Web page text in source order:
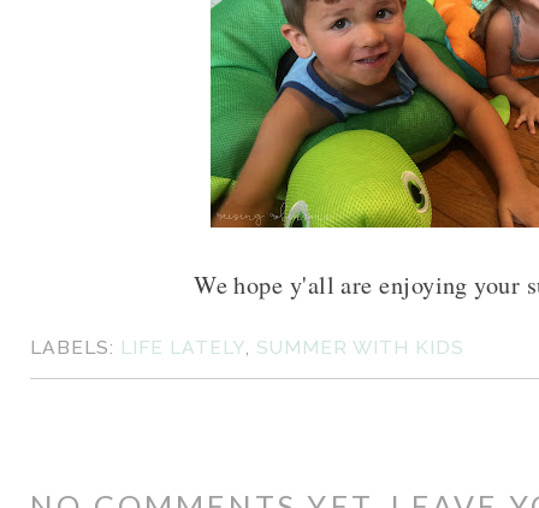
We hope y'all are enjoying your
LABELS: LIFE LATELY, SUMMER WITH KIDS